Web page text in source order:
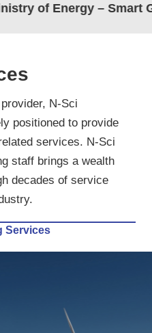
– Smart Grid Fund
N-Sci
positioned to provide
services. N-Sci
staff brings a wealth
decades of service
Services